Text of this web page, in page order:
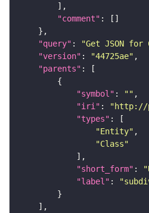
"comment"
"query" : "Get JSON for
"version" : "44725ae"
"parents"
"symbol" : ""
"iri" :
"http://
"types"
"Entity"
"Class"
"short_form" :
"label" :